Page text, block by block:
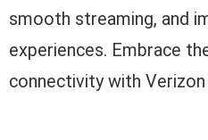
smooth streaming, and
experiences. Embrace
connectivity with Verizon